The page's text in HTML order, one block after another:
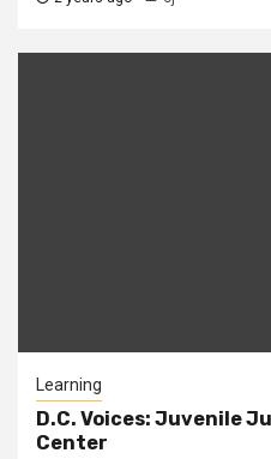
Learning
D.C. Voices: Juvenile
Center